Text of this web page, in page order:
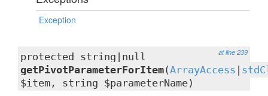
Exception
at line 239
protected string|null
getPivotParameterForItem(ArrayAccess
$item, string $parameterName)